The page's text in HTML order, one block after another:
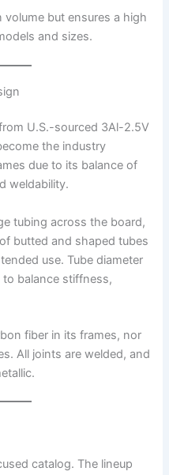
but ensures a high
and sizes.
U.S.-sourced 3Al-2.5V
the industry
due to its balance of
weldability.
tubing across the board,
butted and shaped tubes
use. Tube diameter
balance stiffness,
fiber in its frames, nor
All joints are welded, and
catalog. The lineup